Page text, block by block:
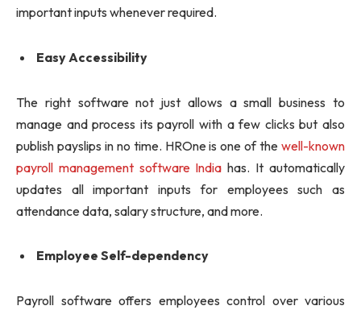
important inputs whenever required.
Easy Accessibility
The right software not just allows a small business to
manage and process its payroll with a few clicks but also
publish payslips in no time. HROne is one of the well-known
payroll management software India has. It automatically
updates all important inputs for employees such as
attendance data, salary structure, and more.
Employee Self-dependency
Payroll software offers employees control over various